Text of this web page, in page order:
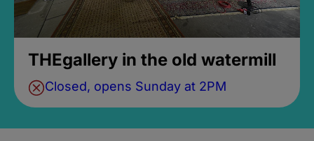
THEgallery in the old watermill
Closed, opens Sunday at 2PM